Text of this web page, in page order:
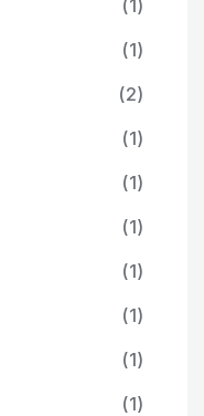
(1)
(1)
(2)
(1)
(1)
(1)
(1)
(1)
(1)
(1)